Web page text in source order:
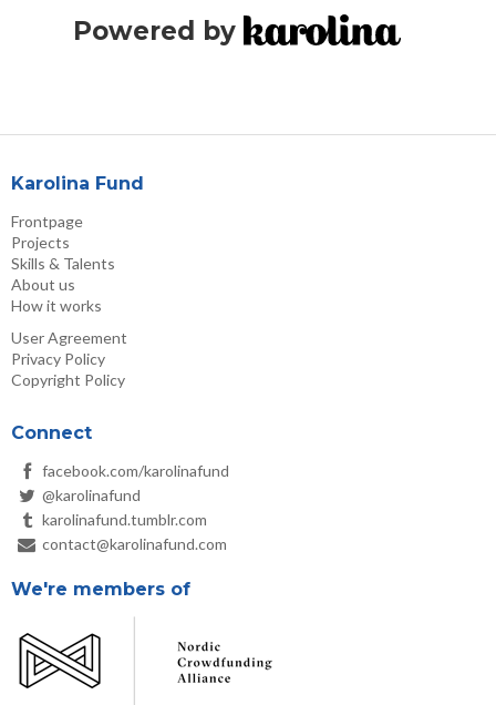
Powered by
Karolina Fund
Frontpage
Projects
Skills & Talents
About us
How it works
User Agreement
Privacy Policy
Copyright Policy
Connect
facebook.com/karolinafund
@karolinafund
karolinafund.tumblr.com
contact@karolinafund.com
We're members of